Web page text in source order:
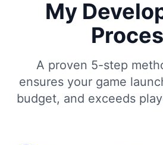
My
A proven 5-step
ensures your game
budget, and exceeds